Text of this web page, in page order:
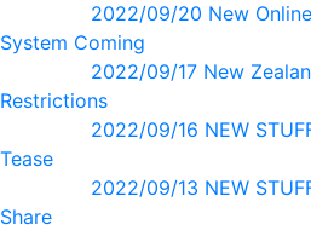
2022/09/20 New
System Coming
2022/09/17 New
Restrictions
2022/09/16 NEW
Tease
2022/09/13 NEW
Share